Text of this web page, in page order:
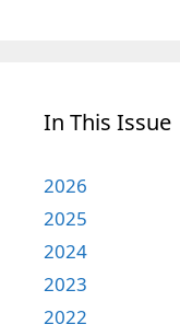
In This Issue
2026
2025
2024
2023
2022